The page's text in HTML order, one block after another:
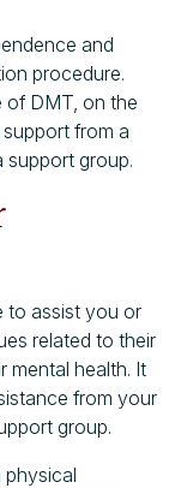
and
procedure.
of DMT, on the
from a
support group.
to assist you or
related to their
mental health. It
from your
group.